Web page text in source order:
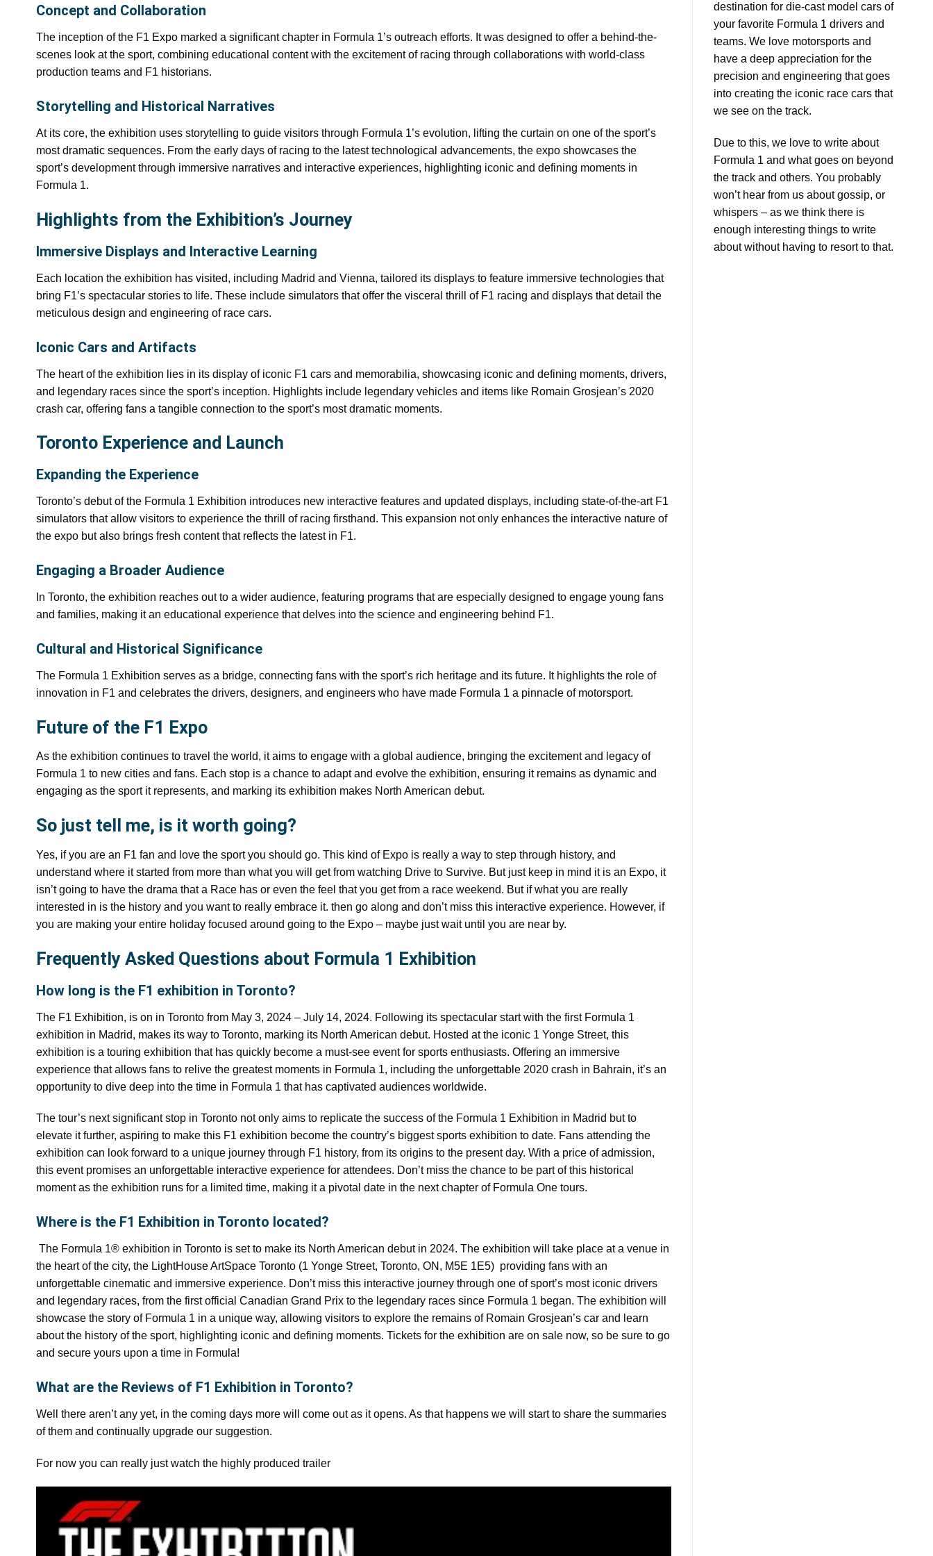
Concept and Collaboration
The inception of the F1 Expo marked a significant chapter in Formula 1’s outreach efforts. It was designed to offer a behind-the-
scenes look at the sport, combining educational content with the excitement of racing through collaborations with world-class
production teams and F1 historians.
Storytelling and Historical Narratives
At its core, the exhibition uses storytelling to guide visitors through Formula 1’s evolution, lifting the curtain on one of the sport’s
most dramatic sequences. From the early days of racing to the latest technological advancements, the expo showcases the
sport’s development through immersive narratives and interactive experiences, highlighting iconic and defining moments in
Formula 1.
Highlights from the Exhibition’s Journey
Immersive Displays and Interactive Learning
Each location the exhibition has visited, including Madrid and Vienna, tailored its displays to feature immersive technologies that
bring F1’s spectacular stories to life. These include simulators that offer the visceral thrill of F1 racing and displays that detail the
meticulous design and engineering of race cars.
Iconic Cars and Artifacts
The heart of the exhibition lies in its display of iconic F1 cars and memorabilia, showcasing iconic and defining moments, drivers,
and legendary races since the sport’s inception. Highlights include legendary vehicles and items like Romain Grosjean’s 2020
crash car, offering fans a tangible connection to the sport’s most dramatic moments.
Toronto Experience and Launch
Expanding the Experience
Toronto’s debut of the Formula 1 Exhibition introduces new interactive features and updated displays, including state-of-the-art F1
simulators that allow visitors to experience the thrill of racing firsthand. This expansion not only enhances the interactive nature of
the expo but also brings fresh content that reflects the latest in F1.
Engaging a Broader Audience
In Toronto, the exhibition reaches out to a wider audience, featuring programs that are especially designed to engage young fans
and families, making it an educational experience that delves into the science and engineering behind F1.
Cultural and Historical Significance
The Formula 1 Exhibition serves as a bridge, connecting fans with the sport’s rich heritage and its future. It highlights the role of
innovation in F1 and celebrates the drivers, designers, and engineers who have made Formula 1 a pinnacle of motorsport.
Future of the F1 Expo
As the exhibition continues to travel the world, it aims to engage with a global audience, bringing the excitement and legacy of
Formula 1 to new cities and fans. Each stop is a chance to adapt and evolve the exhibition, ensuring it remains as dynamic and
engaging as the sport it represents, and marking its exhibition makes North American debut.
So just tell me, is it worth going?
Yes, if you are an F1 fan and love the sport you should go. This kind of Expo is really a way to step through history, and
understand where it started from more than what you will get from watching Drive to Survive. But just keep in mind it is an Expo, it
isn’t going to have the drama that a Race has or even the feel that you get from a race weekend. But if what you are really
interested in is the history and you want to really embrace it. then go along and don’t miss this interactive experience. However, if
you are making your entire holiday focused around going to the Expo – maybe just wait until you are near by.
Frequently Asked Questions about Formula 1 Exhibition
How long is the F1 exhibition in Toronto?
The F1 Exhibition, is on in Toronto from May 3, 2024 – July 14, 2024. Following its spectacular start with the first Formula 1
exhibition in Madrid, makes its way to Toronto, marking its North American debut. Hosted at the iconic 1 Yonge Street, this
exhibition is a touring exhibition that has quickly become a must-see event for sports enthusiasts. Offering an immersive
experience that allows fans to relive the greatest moments in Formula 1, including the unforgettable 2020 crash in Bahrain, it’s an
opportunity to dive deep into the time in Formula 1 that has captivated audiences worldwide.
The tour’s next significant stop in Toronto not only aims to replicate the success of the Formula 1 Exhibition in Madrid but to
elevate it further, aspiring to make this F1 exhibition become the country’s biggest sports exhibition to date. Fans attending the
exhibition can look forward to a unique journey through F1 history, from its origins to the present day. With a price of admission,
this event promises an unforgettable interactive experience for attendees. Don’t miss the chance to be part of this historical
moment as the exhibition runs for a limited time, making it a pivotal date in the next chapter of Formula One tours.
Where is the F1 Exhibition in Toronto located?
The Formula 1® exhibition in Toronto is set to make its North American debut in 2024. The exhibition will take place at a venue in
the heart of the city, the LightHouse ArtSpace Toronto (1 Yonge Street, Toronto, ON, M5E 1E5) providing fans with an
unforgettable cinematic and immersive experience. Don’t miss this interactive journey through one of sport’s most iconic drivers
and legendary races, from the first official Canadian Grand Prix to the legendary races since Formula 1 began. The exhibition will
showcase the story of Formula 1 in a unique way, allowing visitors to explore the remains of Romain Grosjean’s car and learn
about the history of the sport, highlighting iconic and defining moments. Tickets for the exhibition are on sale now, so be sure to go
and secure yours upon a time in Formula!
What are the Reviews of F1 Exhibition in Toronto?
Well there aren’t any yet, in the coming days more will come out as it opens. As that happens we will start to share the summaries
of them and continually upgrade our suggestion.
For now you can really just watch the highly produced trailer
Ricciardo
Car
destination for die-cast model cars of
your favorite Formula 1 drivers and
teams. We love motorsports and
have a deep appreciation for the
precision and engineering that goes
into creating the iconic race cars that
we see on the track.
Due to this, we love to write about
Formula 1 and what goes on beyond
the track and others. You probably
won’t hear from us about gossip, or
whispers – as we think there is
enough interesting things to write
about without having to resort to that.